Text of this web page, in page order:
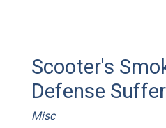
Scooter's
Defense
Misc